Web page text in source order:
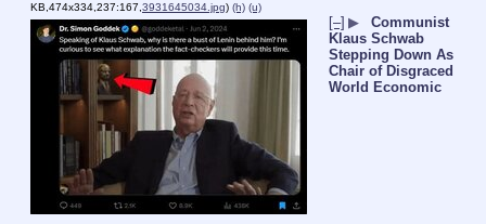
KB,474x334,237:167,3931645034.jpg) (h) (u)
[–] ▶
Communist
Klaus Schwab
Stepping Down As
Chair of Disgraced
World Economic